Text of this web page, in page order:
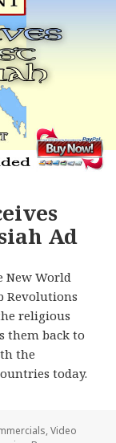
Ad
New World
Revolutions
religious
them back to
the
today.
,Video